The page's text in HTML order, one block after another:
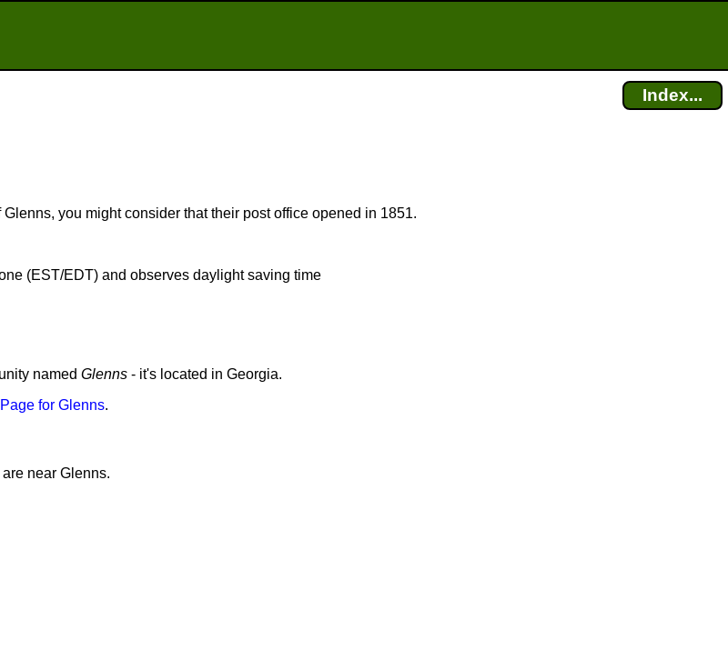
Index...
you might consider that their post office opened in 1851.
(EST/EDT) and observes daylight saving time
named Glenns - it's located in Georgia.
for Glenns.
near Glenns.